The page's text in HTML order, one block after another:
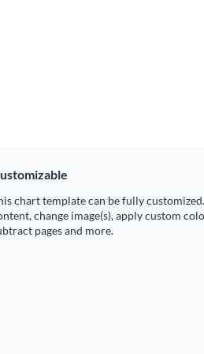
chart template can be fully
change image(s), apply custom
pages and more.